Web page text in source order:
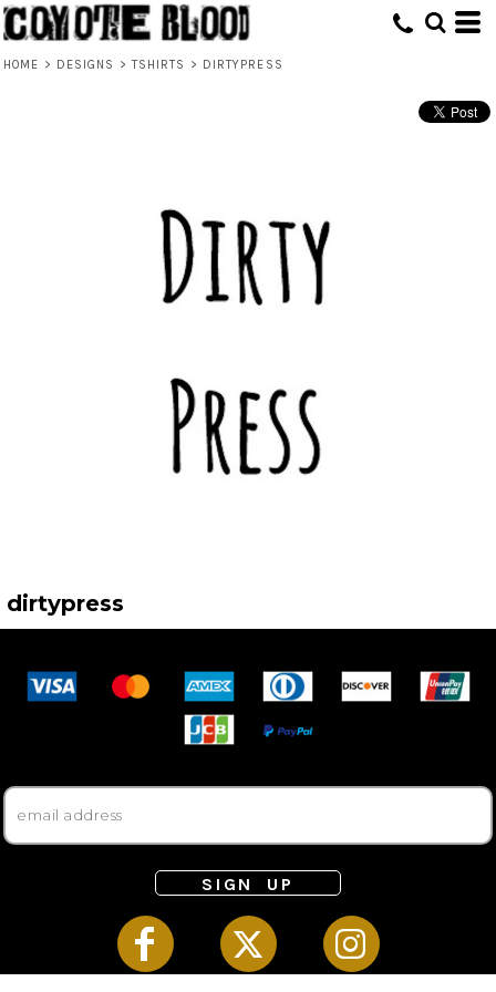
HOME > DESIGNS > TSHIRTS > DIRTYPRESS
dirtypress
SIGN UP